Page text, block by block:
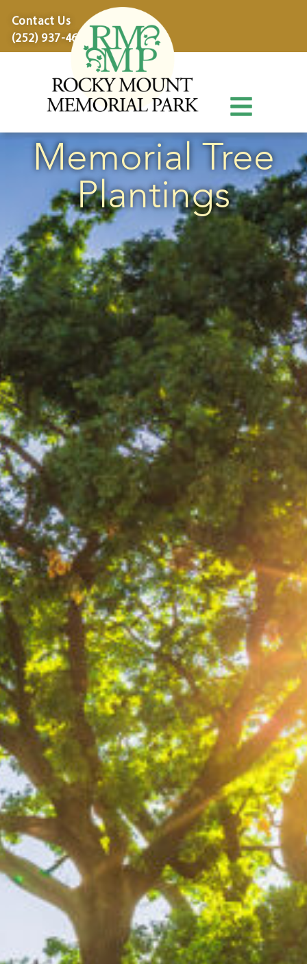
Contact Us
(252) 937-4600
Memorial Tree
Plantings